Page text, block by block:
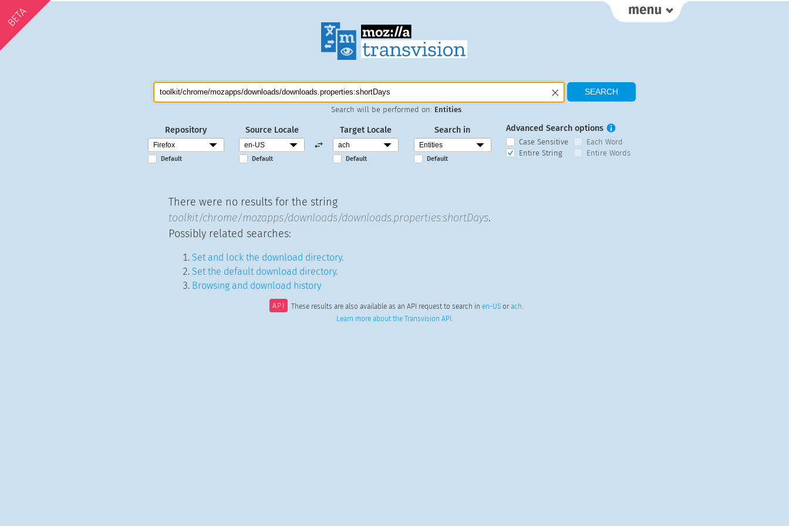
BETA
Search will be performed on: Entities
Repository
Default
Source Locale
Default
Target Locale
Default
Search in
Default
Advanced Search options
Case Sensitive
Each Word
Entire String
Entire Words
There were no results for the string
toolkit/chrome/mozapps/downloads/downloads.properties:shortDays.
Possibly related searches:
Set and lock the download directory.
Set the default download directory.
Browsing and download history
API These results are also available as an API request to search in en-USorach.
Learn more about the Transvision API .